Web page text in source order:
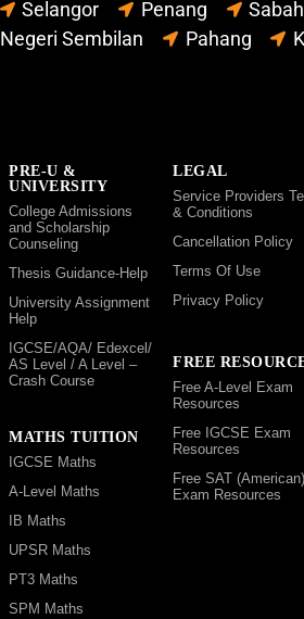
Selangor Penang
Negeri Sembilan Pahang
PRE-U &
UNIVERSITY
College Admissions
and Scholarship
Counseling
Thesis Guidance-Help
University Assignment
Help
IGCSE/AQA/ Edexcel/
AS Level / A Level –
Crash Course
MATHS TUITION
IGCSE Maths
A-Level Maths
IB Maths
UPSR Maths
PT3 Maths
SPM Maths
LEGAL
Service Providers
& Conditions
Cancellation Policy
Terms Of Use
Privacy Policy
FREE
Free A-Level Exam
Resources
Free IGCSE Exam
Resources
Free SAT (American)
Exam Resources